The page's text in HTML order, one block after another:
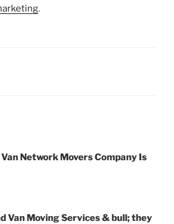
.
Van Network Movers Company Is
Van Moving Services & bull; they